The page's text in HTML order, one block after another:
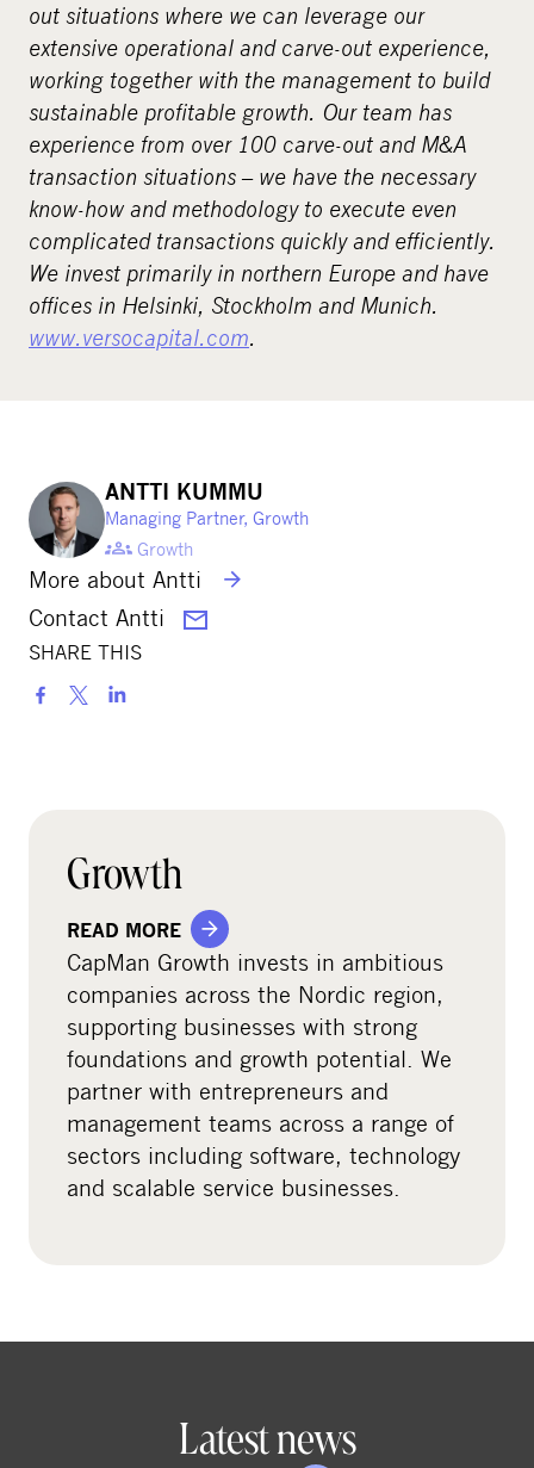
out situations where we can leverage our
extensive operational and carve-out experience,
working together with the management to build
sustainable profitable growth. Our team has
experience from over 100 carve-out and M&A
transaction situations – we have the necessary
know-how and methodology to execute even
complicated transactions quickly and efficiently.
We invest primarily in northern Europe and have
offices in Helsinki, Stockholm and Munich.
www.versocapital.com.
ANTTI KUMMU
Managing Partner, Growth
Growth
More about Antti
Contact Antti
SHARE THIS
S
Growth
READ MORE
CapMan Growth invests in ambitious
companies across the Nordic region,
supporting businesses with strong
foundations and growth potential. We
partner with entrepreneurs and
management teams across a range of
sectors including software, technology
and scalable service businesses.
Latest news